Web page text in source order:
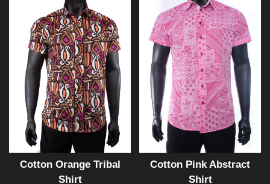
Cotton Orange Tribal
Shirt
Cotton Pink Abstract
Shirt